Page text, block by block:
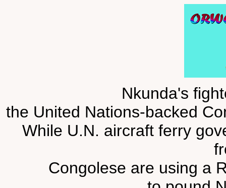
Nkunda's
the United Nations-backed
While U.N. aircraft ferry
Congolese are using a